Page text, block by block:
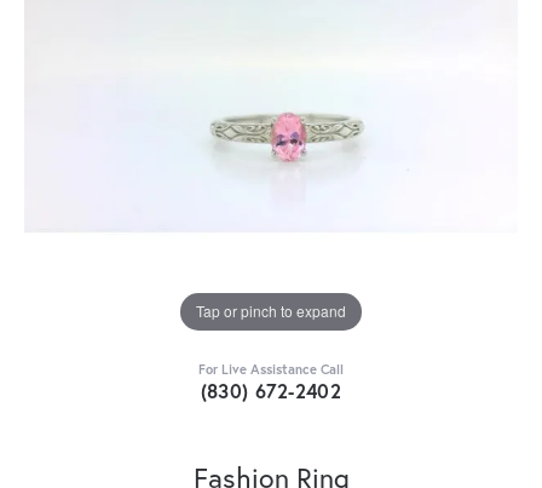
Tap or pinch to expand
For Live Assistance Call
(830) 672-2402
Fashion Ring